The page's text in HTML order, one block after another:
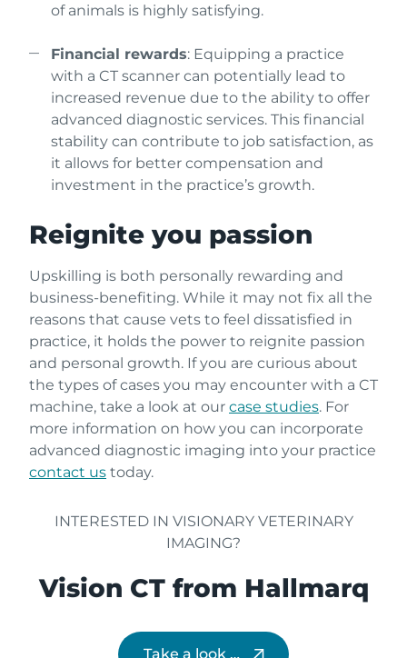
of animals is highly satisfying.
Financial rewards: Equipping a practice
with a CT scanner can potentially lead to
increased revenue due to the ability to offer
advanced diagnostic services. This financial
stability can contribute to job satisfaction, as
it allows for better compensation and
investment in the practice’s growth.
Reignite you passion
Upskilling is both personally rewarding and
business-benefiting. While it may not fix all the
reasons that cause vets to feel dissatisfied in
practice, it holds the power to reignite passion
and personal growth. If you are curious about
the types of cases you may encounter with a CT
machine, take a look at our case studies. For
more information on how you can incorporate
advanced diagnostic imaging into your practice
contact us today.
INTERESTED IN VISIONARY VETERINARY
IMAGING?
Vision CT from Hallmarq
Take a look …